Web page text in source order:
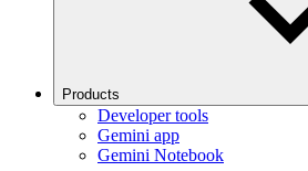
Products
Developer tools
Gemini app
Gemini Notebook